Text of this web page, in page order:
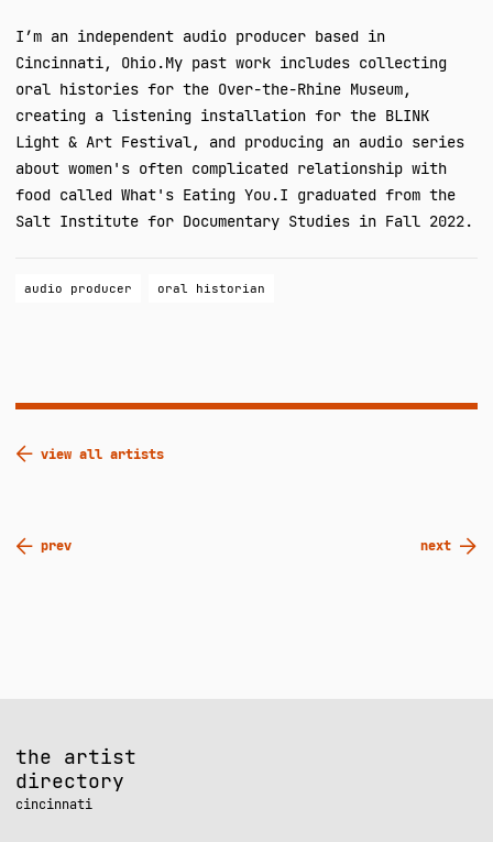
I’m an independent audio producer based in
Cincinnati, Ohio. ​My past work includes collecting
oral histories for the Over-the-Rhine Museum,
creating a listening installation for the BLINK
Light & Art Festival, and producing an audio series
about women's often complicated relationship with
food called What's Eating You. ​I graduated from the
Salt Institute for Documentary Studies in Fall 2022.
audio producer oral historian
view all artists
navigation
next
prev
the artist
directory
cincinnati